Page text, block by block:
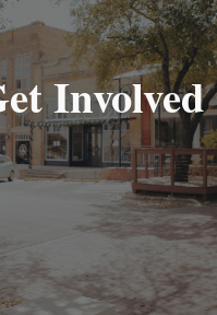
Involved